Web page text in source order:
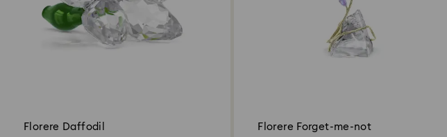
Florere Daffodil Florere Forget-me-not